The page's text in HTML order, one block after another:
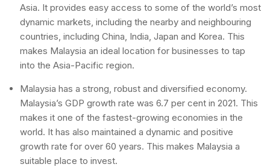
Asia. It provides easy access to some of the world’s most
dynamic markets, including the nearby and neighbouring
countries, including China, India, Japan and Korea. This
makes Malaysia an ideal location for businesses to tap
into the Asia-Pacific region.
Malaysia has a strong, robust and diversified economy.
Malaysia’s GDP growth rate was 6.7 per cent in 2021. This
makes it one of the fastest-growing economies in the
world. It has also maintained a dynamic and positive
growth rate for over 60 years. This makes Malaysia a
suitable place to invest.